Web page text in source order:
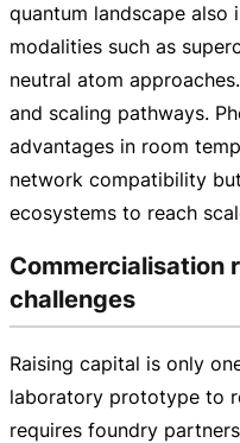
quantum landscape also
modalities such as
neutral atom
and scaling pathways.
advantages in room
network compatibility
ecosystems to reach
Commercialisation
challenges
Raising capital is only
laboratory prototype to
requires foundry